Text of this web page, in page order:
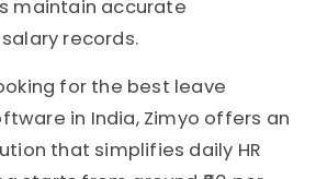
maintain accurate
records.
for the best leave
in India, Zimyo offers an
that simplifies daily HR